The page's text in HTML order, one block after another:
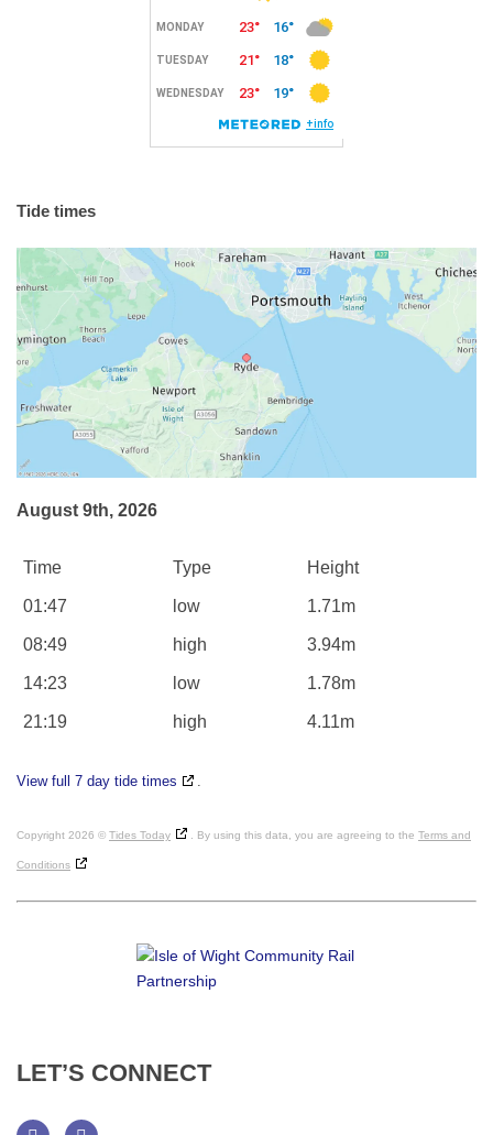
Tide times
August 9th, 2026
Time Type Height
01:47 low 1.71m
08:49 high 3.94m
14:23 low 1.78m
21:19 high 4.11m
View full 7 day tide times .
Copyright 2026 © Tides Today . By using this data, you are agreeing to the Terms and
Conditions
LET’S CONNECT